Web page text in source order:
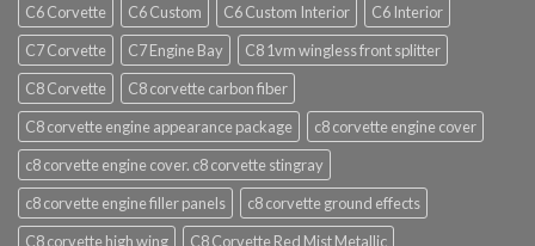
C6 Corvette
C6 Custom C6 Custom Interior
C6 Interior
C7 Corvette
C7 Engine Bay
C8 1vm wingless front splitter
C8 Corvette
C8 corvette carbon fiber
C8 corvette engine appearance package
c8 corvette engine cover
c8 corvette engine cover. c8 corvette stingray
c8 corvette engine filler panels
c8 corvette ground effects
C8 corvette high wing
C8 Corvette Red Mist Metallic